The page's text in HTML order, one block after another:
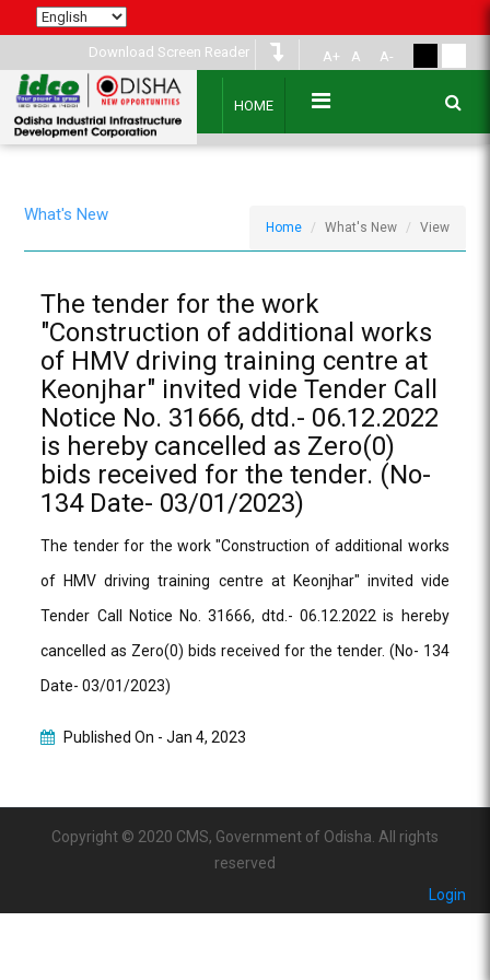
Download Screen Reader A+ A A-
HOME
What's New
Home What's New View
The tender for the work
"Construction of additional works
of HMV driving training centre at
Keonjhar" invited vide Tender Call
Notice No. 31666, dtd.- 06.12.2022
is hereby cancelled as Zero(0)
bids received for the tender. (No-
134 Date- 03/01/2023)
The tender for the work "Construction of additional works
of HMV driving training centre at Keonjhar" invited vide
Tender Call Notice No. 31666, dtd.- 06.12.2022 is hereby
cancelled as Zero(0) bids received for the tender. (No- 134
Date- 03/01/2023)
Published On -Jan 4, 2023
Copyright © 2020 CMS, Government of Odisha. All rights
reserved
Login